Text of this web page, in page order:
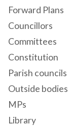
Forward Plans
Councillors
Committees
Constitution
Parish councils
Outside bodies
MPs
Library